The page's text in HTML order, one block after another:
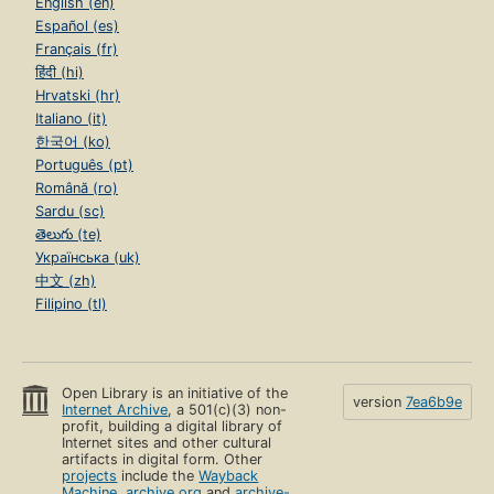
Español (es)
Français (fr)
हिंदी (hi)
Hrvatski (hr)
Italiano (it)
한국어 (ko)
Português (pt)
Română (ro)
Sardu (sc)
తెలుగు (te)
Українська (uk)
中文 (zh)
Filipino (tl)
Open Library is an initiative of the
Internet Archive, a 501(c)(3) non-
profit, building a digital library of
Internet sites and other cultural
artifacts in digital form. Other
projects include theWayback
version 7ea6b9e